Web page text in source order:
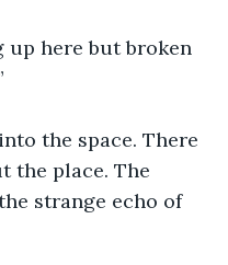
up here but broken
the space. There
the place. The
strange echo of